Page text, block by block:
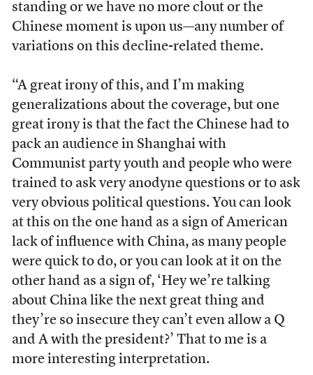
standing or we have no more clout or the
Chinese moment is upon us—any number of
variations on this decline-related theme.
“A great irony of this, and I’m making
generalizations about the coverage, but one
great irony is that the fact the Chinese had to
pack an audience in Shanghai with
Communist party youth and people who were
trained to ask very anodyne questions or to ask
very obvious political questions. You can look
at this on the one hand as a sign of American
lack of influence with China, as many people
were quick to do, or you can look at it on the
other hand as a sign of, ‘Hey we’re talking
about China like the next great thing and
they’re so insecure they can’t even allow a Q
and A with the president?’ That to me is a
more interesting interpretation.